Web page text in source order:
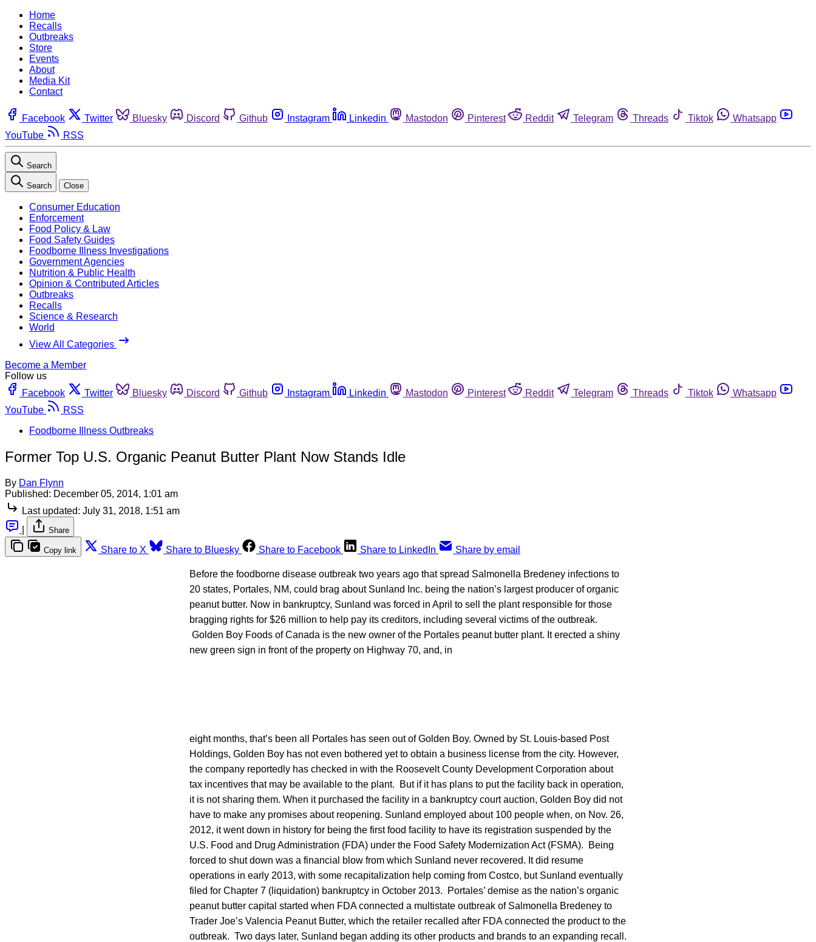
Home
Recalls
Outbreaks
Store
Events
About
Media Kit
Contact
Facebook Twitter Bluesky Discord Github Instagram Linkedin Mastodon Pinterest Reddit Telegram Threads Tiktok
Whatsapp
YouTube
RSS
Search
Search Close
Consumer Education
Enforcement
Food Policy & Law
Food Safety Guides
Foodborne Illness Investigations
Government Agencies
Nutrition & Public Health
Opinion & Contributed Articles
Outbreaks
Recalls
Science & Research
World
View All Categories
Become a Member
Follow us
Facebook
Twitter Bluesky Discord Github Instagram Linkedin Mastodon Pinterest Reddit Telegram Threads Tiktok
Whatsapp
YouTube
RSS
Foodborne Illness Outbreaks
Former Top U.S. Organic Peanut Butter Plant Now Stands Idle
By Dan Flynn
Published: December 05, 2014, 1:01 am
Last updated: July 31, 2018, 1:51 am
Share
Copy link Share to X Share to Bluesky Share to Facebook Share to LinkedIn Share by email
Before the foodborne disease outbreak two years ago that spread Salmonella Bredeney infections to
20 states, Portales, NM, could brag about Sunland Inc. being the nation’s largest producer of organic
peanut butter. Now in bankruptcy, Sunland was forced in April to sell the plant responsible for those
bragging rights for $26 million to help pay its creditors, including several victims of the outbreak.
Golden Boy Foods of Canada is the new owner of the Portales peanut butter plant. It erected a shiny
new green sign in front of the property on Highway 70, and, in
eight months, that’s been all Portales has seen out of Golden Boy. Owned by St. Louis-based Post
Holdings, Golden Boy has not even bothered yet to obtain a business license from the city. However,
the company reportedly has checked in with the Roosevelt County Development Corporation about
tax incentives that may be available to the plant. But if it has plans to put the facility back in operation,
it is not sharing them. When it purchased the facility in a bankruptcy court auction, Golden Boy did not
have to make any promises about reopening. Sunland employed about 100 people when, on Nov. 26,
2012, it went down in history for being the first food facility to have its registration suspended by the
U.S. Food and Drug Administration (FDA) under the Food Safety Modernization Act (FSMA). Being
forced to shut down was a financial blow from which Sunland never recovered. It did resume
operations in early 2013, with some recapitalization help coming from Costco, but Sunland eventually
filed for Chapter 7 (liquidation) bankruptcy in October 2013. Portales’ demise as the nation’s organic
peanut butter capital started when FDA connected a multistate outbreak of Salmonella Bredeney to
Trader Joe’s Valencia Peanut Butter, which the retailer recalled after FDA connected the product to the
outbreak. Two days later, Sunland began adding its other products and brands to an expanding recall.